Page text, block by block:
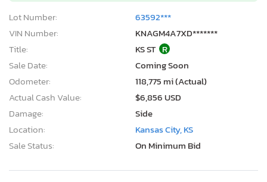
Lot Number:
63592***
VIN Number:
KNAGM4A7XD*******
Title:
KS ST R
Sale Date:
Coming Soon
Odometer:
118,775 mi (Actual)
Actual Cash Value:
$6,856 USD
Damage:
Side
Location:
Kansas City, KS
Sale Status:
On Minimum Bid